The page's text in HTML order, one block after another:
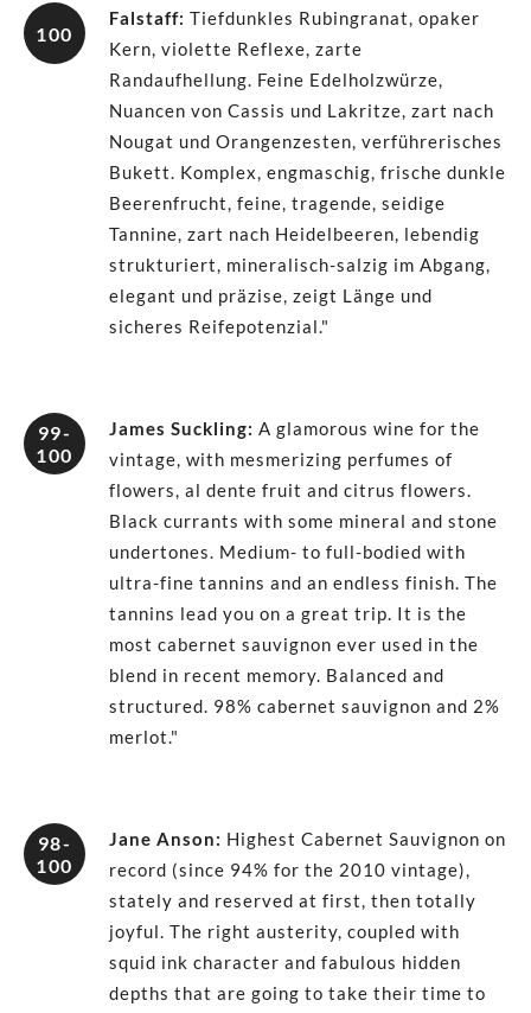
100
Falstaff: Tiefdunkles Rubingranat, opaker
Kern, violette Reflexe, zarte
Randaufhellung. Feine Edelholzwürze,
Nuancen von Cassis und Lakritze, zart nach
Nougat und Orangenzesten, verführerisches
Bukett. Komplex, engmaschig, frische dunkle
Beerenfrucht, feine, tragende, seidige
Tannine, zart nach Heidelbeeren, lebendig
strukturiert, mineralisch-salzig im Abgang,
elegant und präzise, zeigt Länge und
sicheres Reifepotenzial."
99-
100
James Suckling: A glamorous wine for the
vintage, with mesmerizing perfumes of
flowers, al dente fruit and citrus flowers.
Black currants with some mineral and stone
undertones. Medium- to full-bodied with
ultra-fine tannins and an endless finish. The
tannins lead you on a great trip. It is the
most cabernet sauvignon ever used in the
blend in recent memory. Balanced and
structured. 98% cabernet sauvignon and 2%
merlot."
98-
100
Jane Anson: Highest Cabernet Sauvignon on
record (since 94% for the 2010 vintage),
stately and reserved at first, then totally
joyful. The right austerity, coupled with
squid ink character and fabulous hidden
depths that are going to take their time to